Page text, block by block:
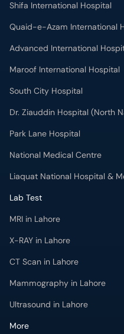
Shifa International Hospital
Quaid-e-Azam International
Advanced International
Maroof International Hospital
South City Hospital
Dr. Ziauddin Hospital (North
Park Lane Hospital
National Medical Centre
Liaquat National Hospital &
Lab Test
MRI in Lahore
X-RAY in Lahore
CT Scan in Lahore
Mammography in Lahore
Ultrasound in Lahore
More